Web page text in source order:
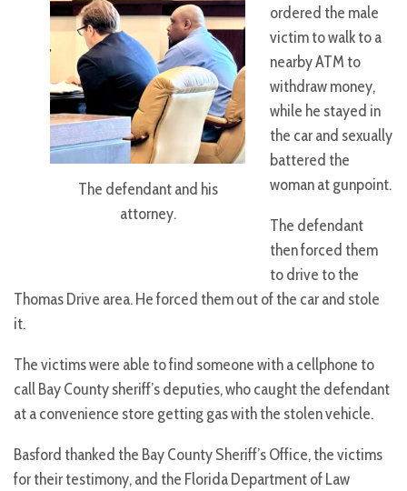
The defendant and his
attorney.
ordered the male
victim to walk to a
nearby ATM to
withdraw money,
while he stayed in
the car and sexually
battered the
woman at gunpoint.
The defendant
then forced them
to drive to the
Thomas Drive area. He forced them out of the car and stole
it.
The victims were able to find someone with a cellphone to
call Bay County sheriff’s deputies, who caught the defendant
at a convenience store getting gas with the stolen vehicle.
Basford thanked the Bay County Sheriff’s Office, the victims
for their testimony, and the Florida Department of Law